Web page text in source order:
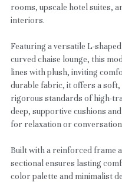
rooms, upscale hotel suites,
interiors.
Featuring a versatile L-
curved chaise lounge, this
lines with plush, inviting
durable fabric, it offers a
rigorous standards of high-
deep, supportive cushions
for relaxation or
Built with a reinforced frame
sectional ensures lasting
color palette and minimalist